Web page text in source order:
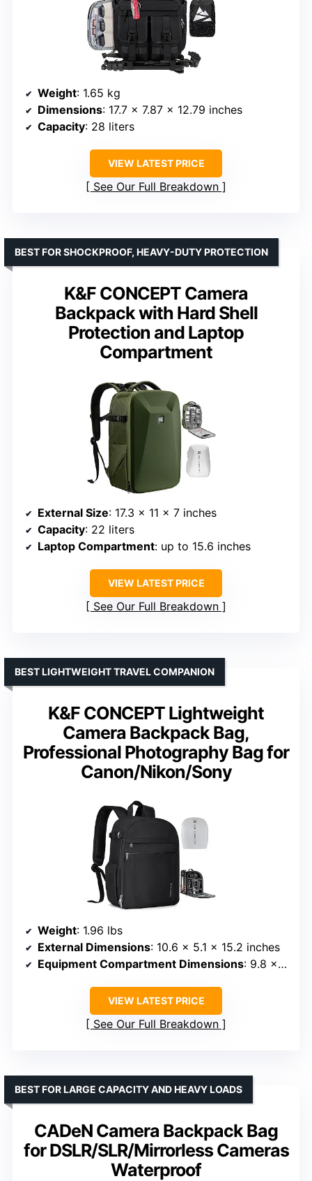
Weight: 1.65 kg
Dimensions: 17.7 x 7.87 x 12.79 inches
Capacity: 28 liters
VIEW LATEST PRICE
See Our Full Breakdown
K&F CONCEPT Camera
Backpack with Hard Shell
Protection and Laptop
Compartment
BEST FOR SHOCKPROOF, HEAVY-DUTY PROTECTION
External Size: 17.3 x 11 x 7 inches
Capacity: 22 liters
Laptop Compartment: up to 15.6 inches
VIEW LATEST PRICE
See Our Full Breakdown
K&F CONCEPT Lightweight
Camera Backpack Bag,
Professional Photography Bag for
Canon/Nikon/Sony
BEST LIGHTWEIGHT TRAVEL COMPANION
Weight: 1.96 lbs
External Dimensions: 10.6 x 5.1 x 15.2 inches
Equipment Compartment Dimensions: 9.8 x 4.9 x 14.1 inches
VIEW LATEST PRICE
See Our Full Breakdown
CADeN Camera Backpack Bag
for DSLR/SLR/Mirrorless Cameras
Waterproof
BEST FOR LARGE CAPACITY AND HEAVY LOADS